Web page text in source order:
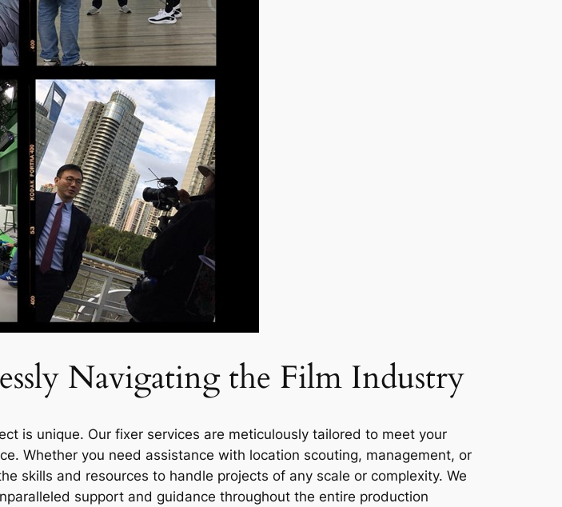
Navigating the Film Industry
is unique. Our fixer services are meticulously tailored to meet your
Whether you need assistance with location scouting, management, or
skills and resources to handle projects of any scale or complexity. We
support and guidance throughout the entire production